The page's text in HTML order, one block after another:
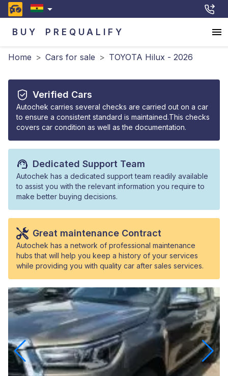
BUY PREQUALIFY
Home > Cars for sale > TOYOTA Hilux - 2026
Verified Cars
Autochek carries several checks are carried out on a car
to ensure a consistent standard is maintained.This checks
covers car condition as well as the documentation.
Dedicated Support Team
Autochek has a dedicated support team readily available
to assist you with the relevant information you require to
make better buying decisions.
Great maintenance Contract
Autochek has a network of professional maintenance
hubs that will help you keep a history of your services
while providing you with quality car after sales services.